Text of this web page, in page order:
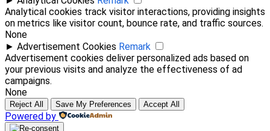
Analytical cookies track visitor interactions, providing insights
on metrics like visitor count, bounce rate, and traffic sources.
None
► Advertisement Cookies Remark
Advertisement cookies deliver personalized ads based on
your previous visits and analyze the effectiveness of ad
campaigns.
None
Reject All Save My Preferences Accept All
Powered by